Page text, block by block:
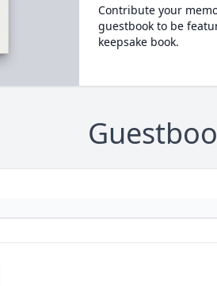
Contribute your
guestbook to be
keepsake book.